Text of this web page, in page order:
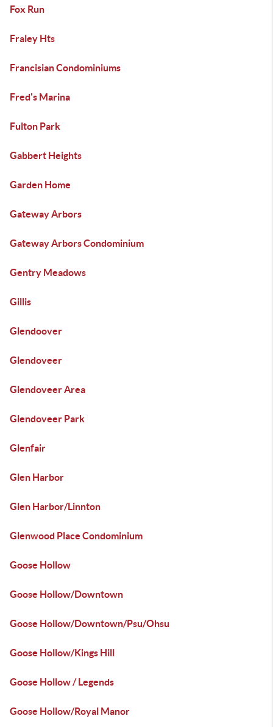
Fox Run
Fraley Hts
Francisian Condominiums
Fred's Marina
Fulton Park
Gabbert Heights
Garden Home
Gateway Arbors
Gateway Arbors Condominium
Gentry Meadows
Gillis
Glendoover
Glendoveer
Glendoveer Area
Glendoveer Park
Glenfair
Glen Harbor
Glen Harbor/Linnton
Glenwood Place Condominium
Goose Hollow
Goose Hollow/Downtown
Goose Hollow/Downtown/Psu/Ohsu
Goose Hollow/Kings Hill
Goose Hollow / Legends
Goose Hollow/Royal Manor